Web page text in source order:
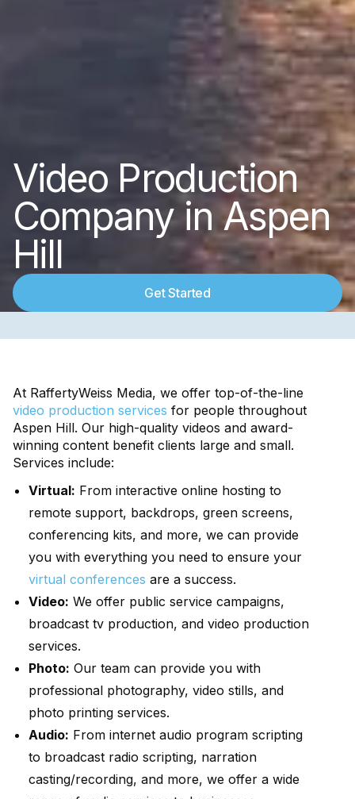
Video Production
Company in Aspen
Hill
Get Started
At RaffertyWeiss Media, we offer top-of-the-line
video production services for people throughout
Aspen Hill. Our high-quality videos and award-
winning content benefit clients large and small.
Services include:
Virtual: From interactive online hosting to
remote support, backdrops, green screens,
conferencing kits, and more, we can provide
you with everything you need to ensure your
virtual conferences are a success.
Video: We offer public service campaigns,
broadcast tv production, and video production
services.
Photo: Our team can provide you with
professional photography, video stills, and
photo printing services.
Audio: From internet audio program scripting
to broadcast radio scripting, narration
casting/recording, and more, we offer a wide